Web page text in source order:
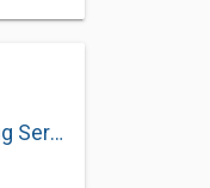
Happy At Home Pet Sitting Services